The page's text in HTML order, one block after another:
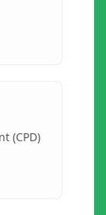
(CPD)